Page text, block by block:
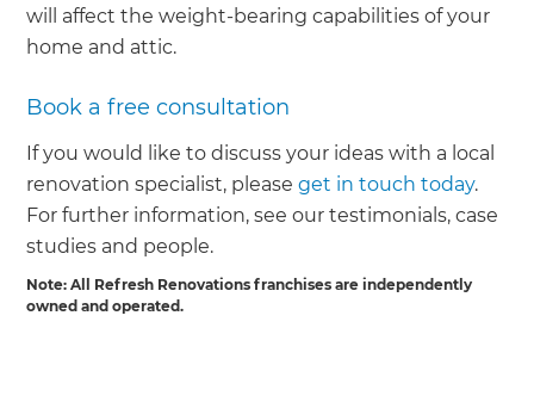
will affect the weight-bearing capabilities of your
home and attic.
Book a free consultation
If you would like to discuss your ideas with a local
renovation specialist, pleaseget in touch today.
For further information, see our testimonials, case
studies and people.
Note: All Refresh Renovations franchises are independently
owned and operated.